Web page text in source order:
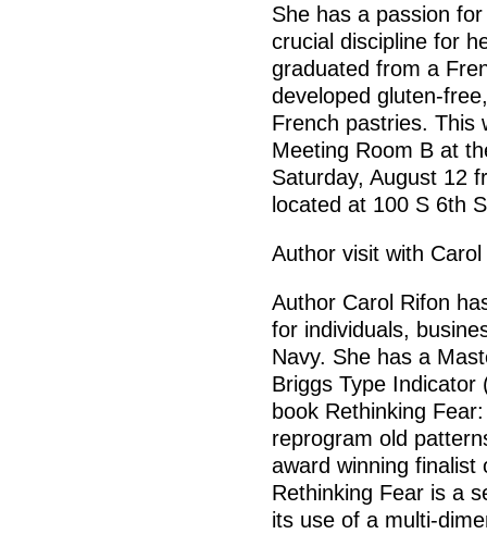
She has a passion
crucial discipline for
graduated from a
developed gluten-
French pastries. This
Meeting Room B at
Saturday, August 12
located at 100 S 6th
Author visit with Carol
Author Carol Rifon
for individuals,
Navy. She has a
Briggs Type
book Rethinking
reprogram old
award winning finalist
Rethinking Fear is a
its use of a multi-